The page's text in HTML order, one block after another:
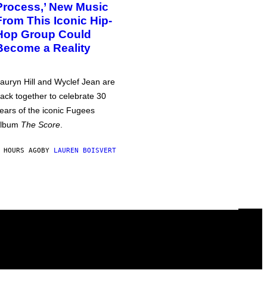
New Music
This Iconic Hip-
Group Could
a Reality
Hill and Wyclef Jean are
together to celebrate 30
of the iconic Fugees
The Score
AGOBY LAUREN BOISVERT